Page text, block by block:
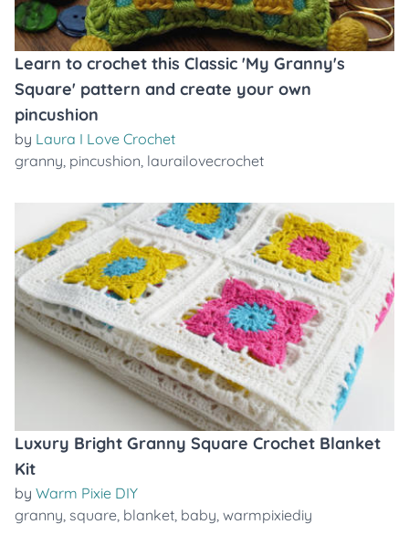
Learn to crochet this Classic 'My Granny's
Square' pattern and create your own
pincushion
by Laura I Love Crochet
granny, pincushion, laurailovecrochet
Luxury Bright Granny Square Crochet Blanket
Kit
by Warm Pixie DIY
granny, square, blanket, baby, warmpixiediy